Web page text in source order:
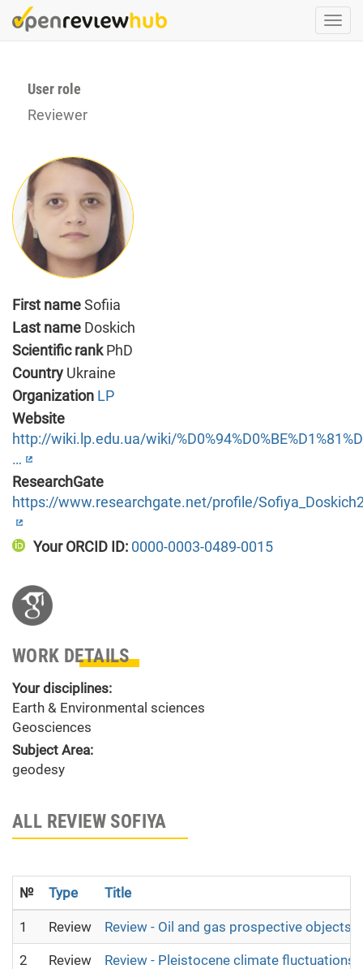
Skip
to
User role
Reviewer
First nameSofiia
Last name Doskich
Scientific rankPhD
Country Ukraine
Organization LP
Website
http://wiki.lp.edu.ua/wiki/
…
ResearchGate
https://www.researchgate.net/profile/
Your ORCID ID: 0000-0003-0489-0015
WORK DETAILS
Your disciplines:
Earth & Environmental sciences
Geosciences
Subject Area:
geodesy
ALL REVIEW SOFIYA
№ Type Title
1 Review Review - Oil and gas prospective objects
2 Review Review - Pleistocene climate